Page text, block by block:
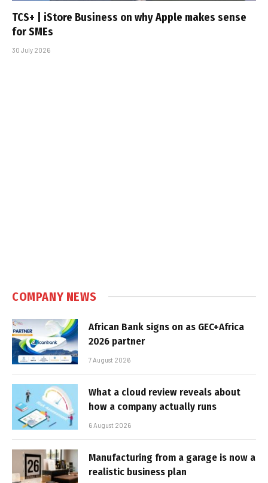
TCS+ | iStore Business on why Apple makes sense
for SMEs
30 July 2026
COMPANY NEWS
African Bank signs on as GEC+Africa
2026 partner
7 August 2026
What a cloud review reveals about
how a company actually runs
6 August 2026
Manufacturing from a garage is now a
realistic business plan